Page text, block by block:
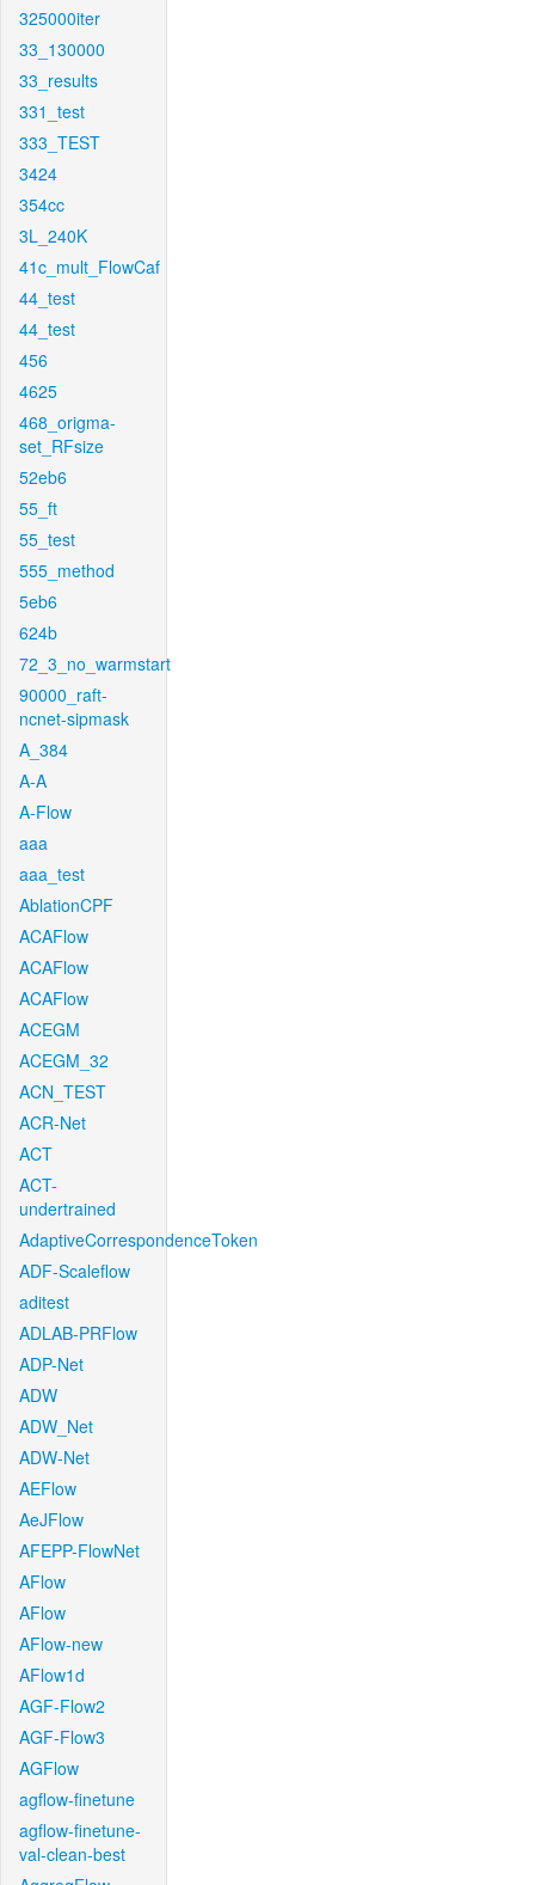
325000iter
33_130000
33_results
331_test
333_TEST
3424
354cc
3L_240K
41c_mult_FlowCaf
44_test
44_test
456
4625
468_origma-
set_RFsize
52eb6
55_ft
55_test
555_method
5eb6
624b
72_3_no_warmstart
90000_raft-
ncnet-sipmask
A_384
A-A
A-Flow
aaa
aaa_test
AblationCPF
ACAFlow
ACAFlow
ACAFlow
ACEGM
ACEGM_32
ACN_TEST
ACR-Net
ACT
ACT-
undertrained
AdaptiveCorrespondenceToken
ADF-Scaleflow
aditest
ADLAB-PRFlow
ADP-Net
ADW
ADW_Net
ADW-Net
AEFlow
AeJFlow
AFEPP-FlowNet
AFlow
AFlow
AFlow-new
AFlow1d
AGF-Flow2
AGF-Flow3
AGFlow
agflow-finetune
agflow-finetune-
val-clean-best